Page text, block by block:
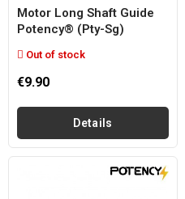
Motor Long Shaft Guide
Potency® (pty-Sg)
Out of stock
€9.90
Details